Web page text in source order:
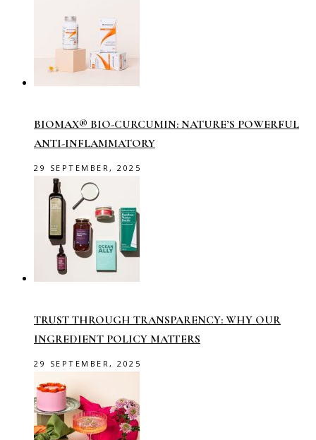
BIOMAX® BIO-CURCUMIN: NATURE’S POWERFUL
ANTI-INFLAMMATORY
29 SEPTEMBER, 2025
TRUST THROUGH TRANSPARENCY: WHY OUR
INGREDIENT POLICY MATTERS
29 SEPTEMBER, 2025